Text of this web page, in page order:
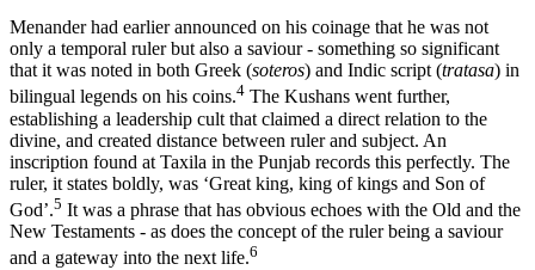
Menander had earlier announced on his coinage that he was not
only a temporal ruler but also a saviour - something so significant
that it was noted in both Greek (soteros) and Indic script (tratasa) in
bilingual legends on his coins.4 The Kushans went further,
establishing a leadership cult that claimed a direct relation to the
divine, and created distance between ruler and subject. An
inscription found at Taxila in the Punjab records this perfectly. The
ruler, it states boldly, was ‘Great king, king of kings and Son of
God’.5 It was a phrase that has obvious echoes with the Old and the
New Testaments - as does the concept of the ruler being a saviour
and a gateway into the next life.6